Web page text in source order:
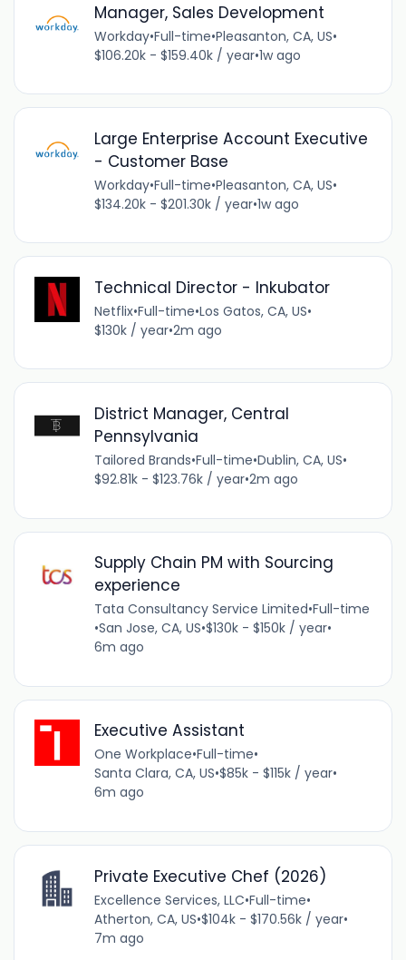
Manager, Sales Development
Workday•Full-time•Pleasanton, CA, US•
$106.20k - $159.40k / year•1w ago
Large Enterprise Account Executive
- Customer Base
Workday•Full-time•Pleasanton, CA, US•
$134.20k - $201.30k / year•1w ago
Technical Director - Inkubator
Netflix•Full-time•Los Gatos, CA, US•
$130k / year•2m ago
District Manager, Central
Pennsylvania
Tailored Brands•Full-time•Dublin, CA, US•
$92.81k - $123.76k / year•2m ago
Supply Chain PM with Sourcing
experience
Tata Consultancy Service Limited•Full-time
•San Jose, CA, US•$130k - $150k / year•
6m ago
Executive Assistant
One Workplace•Full-time•
Santa Clara, CA, US•$85k - $115k / year•
6m ago
Private Executive Chef (2026)
Excellence Services, LLC•Full-time•
Atherton, CA, US•$104k - $170.56k / year•
7m ago